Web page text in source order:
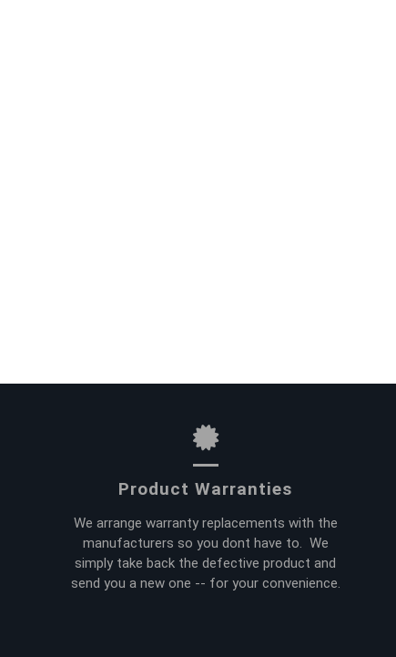
Product Warranties
We arrange warranty replacements with the
manufacturers so you dont have to. We
simply take back the defective product and
send you a new one -- for your convenience.